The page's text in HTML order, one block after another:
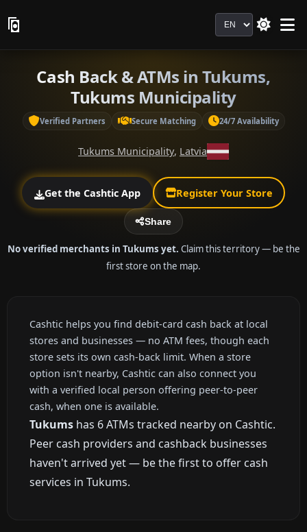
Language
Cash Back & ATMs in Tukums,
Tukums Municipality
Verified Partners Secure Matching 24/7 Availability
Tukums Municipality, Latvia
Get the Cashtic App Register Your Store
Share
No verified merchants in Tukums yet. Claim this territory — be the
first store on the map.
Cashtic helps you find debit-card cash back at local
stores and businesses — no ATM fees, though each
store sets its own cash-back limit. When a store
option isn't nearby, Cashtic can also connect you
with a verified local person offering peer-to-peer
cash, when one is available.
Tukums has 6 ATMs tracked nearby on Cashtic.
Peer cash providers and cashback businesses
haven't arrived yet — be the first to offer cash
services in Tukums.